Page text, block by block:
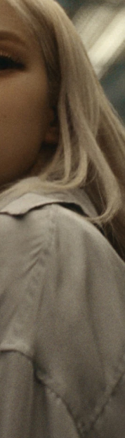
world, and with
perspectives that
every new
world and herself
way.
as a reminder of
sticker, scratch
journey.